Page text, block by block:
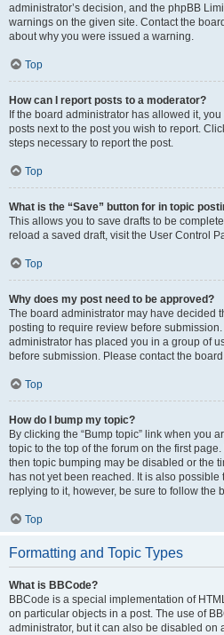
administrator’s decision, and the phpBB
warnings on the given site. Contact the
about why you were issued a warning.
Top
How can I report posts to a moderator?
If the board administrator has allowed it,
posts next to the post you wish to report.
steps necessary to report the post.
Top
What is the “Save” button for in topic
This allows you to save drafts to be
reload a saved draft, visit the User Control
Top
Why does my post need to be approved?
The board administrator may have decided
posting to require review before
administrator has placed you in a group of
before submission. Please contact the
Top
How do I bump my topic?
By clicking the “Bump topic” link when you
topic to the top of the forum on the first
then topic bumping may be disabled or the
has not yet been reached. It is also
replying to it, however, be sure to follow the
Top
Formatting and Topic Types
What is BBCode?
BBCode is a special implementation of
on particular objects in a post. The use of
administrator, but it can also be disabled on